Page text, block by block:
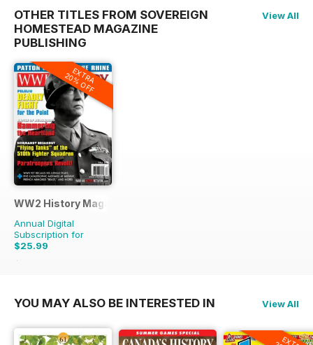
OTHER TITLES FROM SOVEREIGN
HOMESTEAD MAGAZINE
PUBLISHING
View All
EXTRA
20% OFF
WW2 History Magazine
Annual Digital
Subscription for
$25.99
$71.96
YOU MAY ALSO BE INTERESTED IN View All